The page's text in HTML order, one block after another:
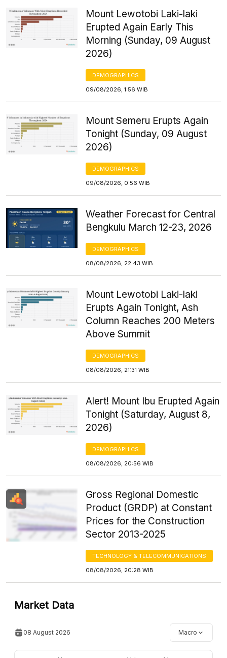
Mount Lewotobi Laki-laki
Erupted Again Early This
Morning (Sunday, 09 August
2026)
DEMOGRAPHICS
09/08/2026, 1:56 WIB
Mount Semeru Erupts Again
Tonight (Sunday, 09 August
2026)
DEMOGRAPHICS
09/08/2026, 0:56 WIB
Weather Forecast for Central
Bengkulu March 12-23, 2026
DEMOGRAPHICS
08/08/2026, 22:43 WIB
Mount Lewotobi Laki-laki
Erupts Again Tonight, Ash
Column Reaches 200 Meters
Above Summit
DEMOGRAPHICS
08/08/2026, 21:31 WIB
Alert! Mount Ibu Erupted Again
Tonight (Saturday, August 8,
2026)
DEMOGRAPHICS
08/08/2026, 20:56 WIB
Gross Regional Domestic
Product (GRDP) at Constant
Prices for the Construction
Sector 2013-2025
TECHNOLOGY & TELECOMMUNICATIONS
08/08/2026, 20:28 WIB
Market Data
08 August 2026 Macro